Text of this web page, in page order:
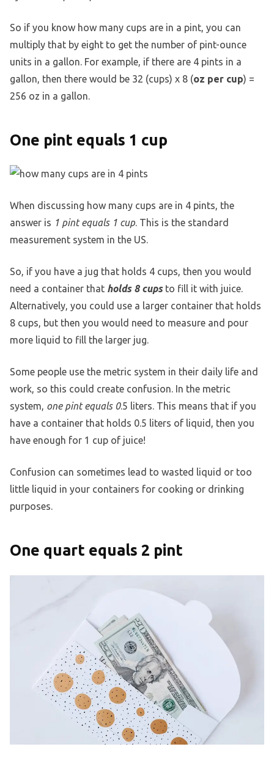
So if you know how many cups are in a pint, you can
multiply that by eight to get the number of pint-ounce
units in a gallon. For example, if there are 4 pints in a
gallon, then there would be 32 (cups) x 8 (oz per cup) =
256 oz in a gallon.
One pint equals 1 cup
When discussing how many cups are in 4 pints, the
answer is 1 pint equals 1 cup. This is the standard
measurement system in the US.
So, if you have a jug that holds 4 cups, then you would
need a container that holds 8 cupsto fill it with juice.
Alternatively, you could use a larger container that holds
8 cups, but then you would need to measure and pour
more liquid to fill the larger jug.
Some people use the metric system in their daily life and
work, so this could create confusion. In the metric
system, one pint equals 0.5 liters. This means that if you
have a container that holds 0.5 liters of liquid, then you
have enough for 1 cup of juice!
Confusion can sometimes lead to wasted liquid or too
little liquid in your containers for cooking or drinking
purposes.
One quart equals 2 pint